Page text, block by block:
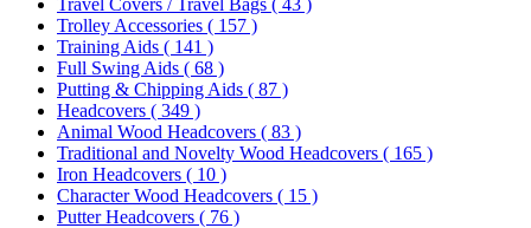
Travel Covers / Travel Bags ( 43 )
Trolley Accessories ( 157 )
Training Aids ( 141 )
Full Swing Aids ( 68 )
Putting & Chipping Aids ( 87 )
Headcovers ( 349 )
Animal Wood Headcovers ( 83 )
Traditional and Novelty Wood Headcovers ( 165 )
Iron Headcovers ( 10 )
Character Wood Headcovers ( 15 )
Putter Headcovers ( 76 )